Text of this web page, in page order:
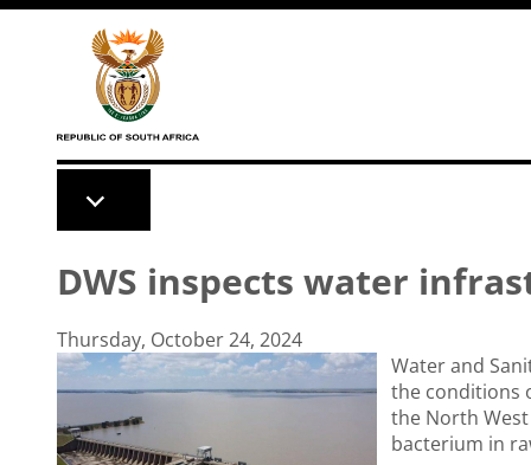
Skip to main content
DWS inspects water
Thursday, October 24, 2024
Water and
the conditions
the North
bacterium in